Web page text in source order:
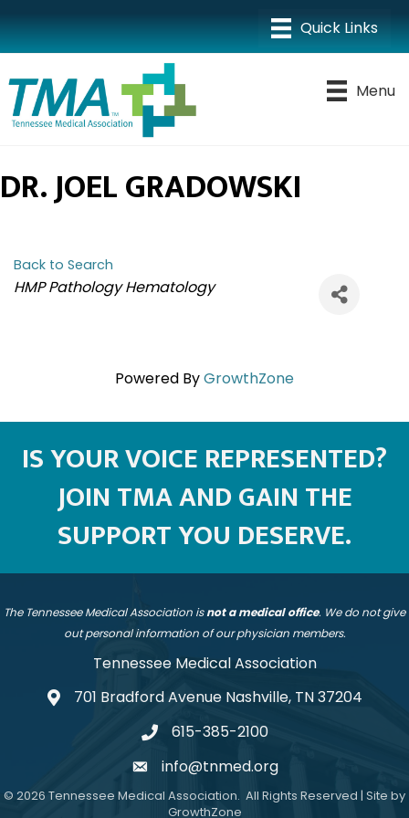
Menu
DR. JOEL GRADOWSKI
Back to Search
CATEGORIES
HMP Pathology Hematology
Powered ByGrowthZone
IS YOUR VOICE REPRESENTED?
JOIN TMA AND GAIN THE
SUPPORT YOU DESERVE.
The Tennessee Medical Association isnot a medical office. We do not give
out personal information of our physician members.
Tennessee Medical Association
address701 Bradford Avenue Nashville, TN 37204
telephone
615-385-2100
emailinfo@tnmed.org
© 2026 Tennessee Medical Association. All Rights Reserved | Site by
GrowthZone